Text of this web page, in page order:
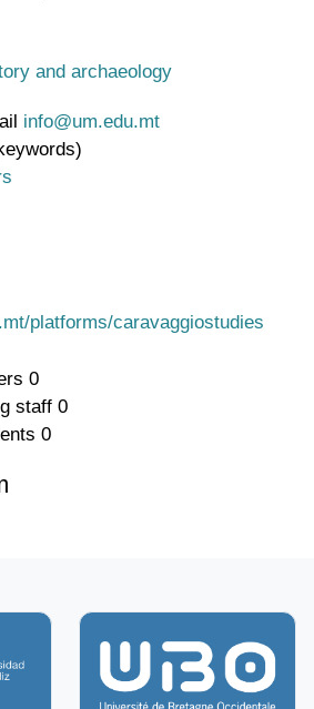
and archaeology
info@um.edu.mt
platforms/caravaggiostudies
0
staff 0
0